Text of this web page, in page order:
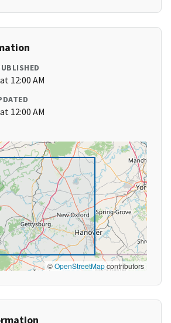
12:00 AM
12:00 AM
©OpenStreetMapcontributors